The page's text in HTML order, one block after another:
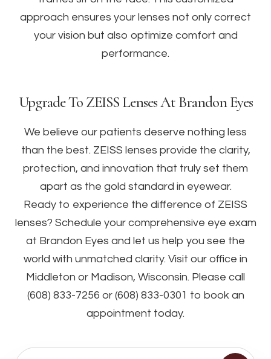
approach ensures your lenses not only correct
your vision but also optimize comfort and
performance.
Upgrade To ZEISS Lenses At Brandon Eyes
We believe our patients deserve nothing less
than the best. ZEISS lenses provide the clarity,
protection, and innovation that truly set them
apart as the gold standard in eyewear.
Ready to experience the difference of ZEISS
lenses? Schedule your comprehensive eye exam
at Brandon Eyes and let us help you see the
world with unmatched clarity. Visit our office in
Middleton or Madison, Wisconsin. Please call
(608) 833-7256 or (608) 833-0301 to book an
appointment today.